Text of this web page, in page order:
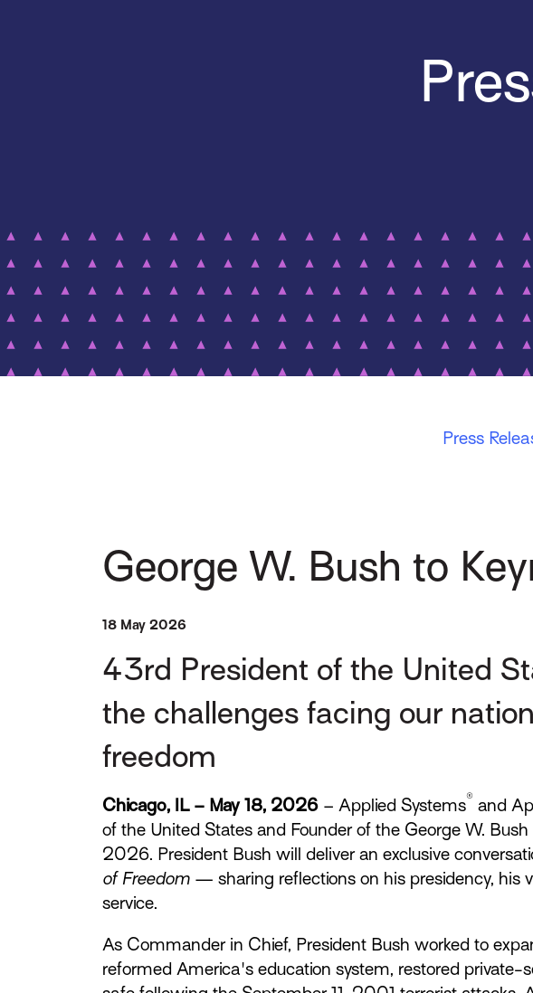
Press
George W. Bush to
18 May 2026
43rd President of the United
the challenges facing our
freedom
Chicago, IL – May 18, 2026– Applied Systems® and
of the United States and Founder of the George W.
2026. President Bush will deliver an exclusive
of Freedom— sharing reflections on his presidency, his
service.
As Commander in Chief, President Bush worked to
reformed America's education system, restored